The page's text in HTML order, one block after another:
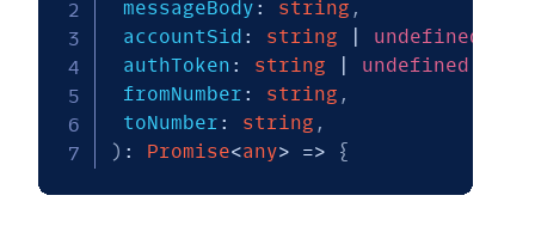
messageBody : string ,
accountSid : string undefined
authToken : string undefined
fromNumber : string ,
toNumber : string ,
) : Promise<any> => {